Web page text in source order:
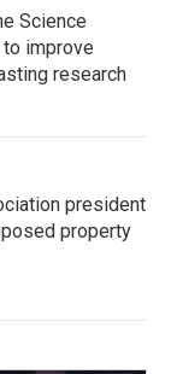
Science
improve
research
president
property